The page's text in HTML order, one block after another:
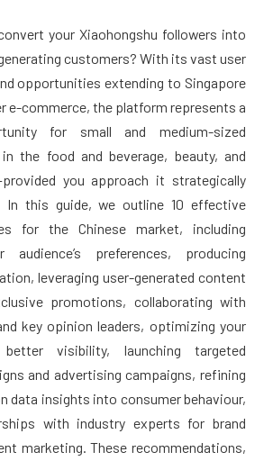
your Xiaohongshu followers into
customers? With its vast user
opportunities extending to Singapore
e-commerce, the platform represents a
for small and medium-sized
the food and beverage, beauty, and
you approach it strategically
In this guide, we outline 10 effective
for the Chinese market, including
audience’s preferences, producing
leveraging user-generated content
promotions, collaborating with
key opinion leaders, optimizing your
visibility, launching targeted
and advertising campaigns, refining
data insights into consumer behaviour,
with industry experts for brand
marketing. These recommendations,